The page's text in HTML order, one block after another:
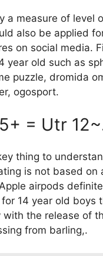
a measure of level
also be applied
on social media.
year old such as
puzzle, dromida
ogosport.
= Utr
thing to
is not based on
airpods
14 year old boys
with the release of
from barling,.